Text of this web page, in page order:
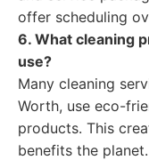
offer scheduling
6. What cleaning
use?
Many cleaning
Worth, use eco-
products. This
benefits the